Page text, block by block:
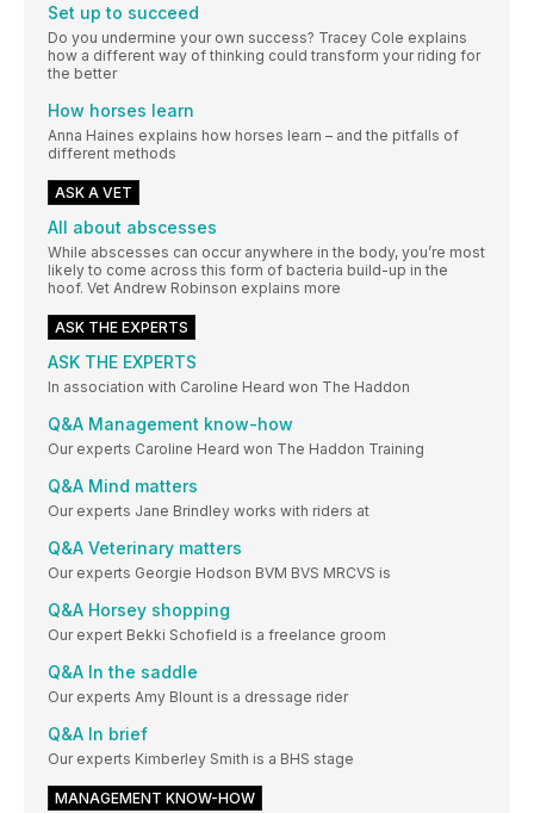
Set up to succeed
Do you undermine your own success? Tracey Cole explains
how a different way of thinking could transform your riding for
the better
How horses learn
Anna Haines explains how horses learn – and the pitfalls of
different methods
ASK A VET
All about abscesses
While abscesses can occur anywhere in the body, you’re most
likely to come across this form of bacteria build-up in the
hoof. Vet Andrew Robinson explains more
ASK THE EXPERTS
ASK THE EXPERTS
In association with Caroline Heard won The Haddon
Q&A Management know-how
Our experts Caroline Heard won The Haddon Training
Q&A Mind matters
Our experts Jane Brindley works with riders at
Q&A Veterinary matters
Our experts Georgie Hodson BVM BVS MRCVS is
Q&A Horsey shopping
Our expert Bekki Schofield is a freelance groom
Q&A In the saddle
Our experts Amy Blount is a dressage rider
Q&A In brief
Our experts Kimberley Smith is a BHS stage
MANAGEMENT KNOW-HOW